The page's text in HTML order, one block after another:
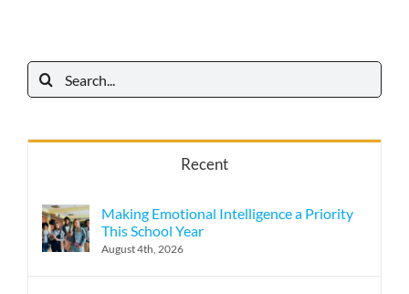
Search
for:
Recent
Making Emotional Intelligence a Priority
This School Year
August 4th, 2026